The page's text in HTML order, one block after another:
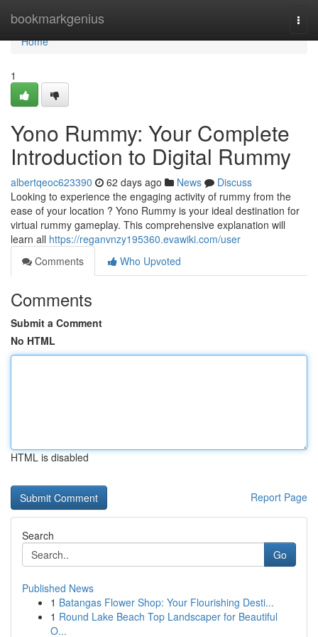
bookmarkgenius
Home
Home
1
Yono Rummy: Your Complete
Introduction to Digital Rummy
albertqeoc623390 62 days ago News
Discuss
Looking to experience the engaging activity of rummy from the
ease of your location ? Yono Rummy is your ideal destination for
virtual rummy gameplay. This comprehensive explanation will
learn all https://reganvnzy195360.evawiki.com/user
Comments
Who Upvoted
Comments
Submit a Comment
No HTML
HTML is disabled
Report Page
Search
Go
Published News
1 Batangas Flower Shop: Your Flourishing Desti...
1 Round Lake Beach Top Landscaper for Beautiful
O...